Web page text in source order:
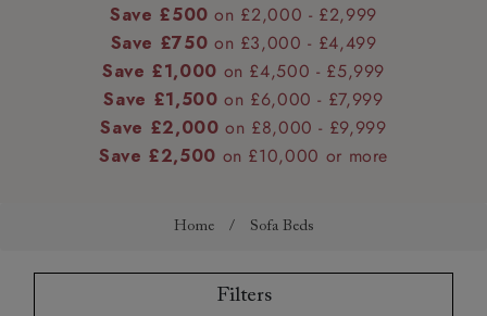
Save £500 on £2,000 - £2,999
Save £750 on £3,000 - £4,499
Save £1,000 on £4,500 - £5,999
Save £1,500 on £6,000 - £7,999
Save £2,000 on £8,000 - £9,999
Save £2,500 on £10,000 or more
Home / Sofa Beds
Filters